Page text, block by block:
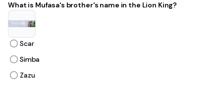
What is Mufasa's brother's name in the Lion King?
Scar
Simba
Zazu